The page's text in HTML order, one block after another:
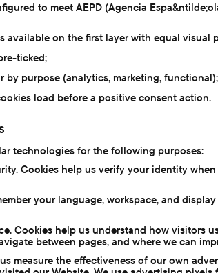
to meet AEPD (Agencia
available on the first layer with equal visual
ticked;
by purpose (analytics, marketing, functional);
load before a positive consent action.
technologies for the following purposes:
Cookies help us verify your identity
your language, workspace, and
Cookies help us understand how visitors
between pages, and where we can
measure the effectiveness of our own